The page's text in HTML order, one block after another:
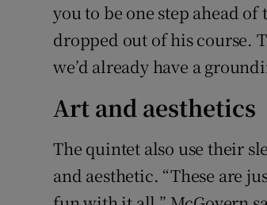
you to be one step ahead
dropped out of his course.
we’d already have a
Art and aesthetics
The quintet also use their
and aesthetic. “These are